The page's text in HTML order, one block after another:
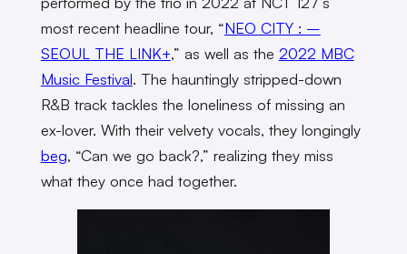
most recent headline tour, “NEO CITY : –
SEOUL THE LINK+,” as well as the 2022 MBC
Music Festival. The hauntingly stripped-down
R&B track tackles the loneliness of missing an
ex-lover. With their velvety vocals, they longingly
beg, “Can we go back?,” realizing they miss
what they once had together.